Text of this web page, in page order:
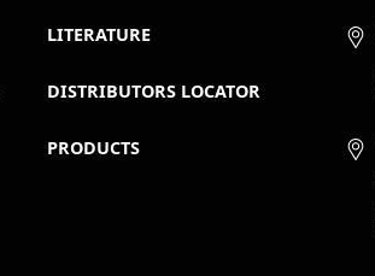
LITERATURE
DISTRIBUTORS LOCATOR
PRODUCTS